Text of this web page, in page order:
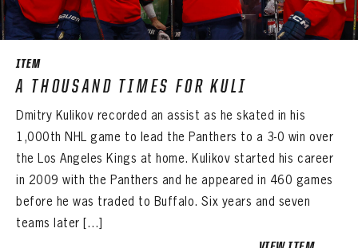
SEASON-BY-SEASON WIN/LOSS RECORDS
ALL-TIME PLAYER ROSTER
THE 360 COLLECTION
EXPLORE THE VAULT
FAQ
CONTACT
ITEM
A THOUSAND TIMES FOR KULI
Dmitry Kulikov recorded an assist as he skated in his
1,000th NHL game to lead the Panthers to a 3-0 win over
the Los Angeles Kings at home. Kulikov started his career
in 2009 with the Panthers and he appeared in 460 games
before he was traded to Buffalo. Six years and seven
teams later […]